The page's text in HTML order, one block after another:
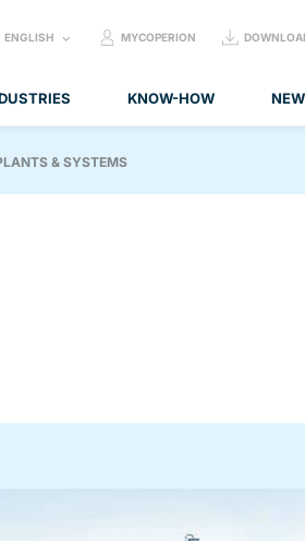
KNOW-HOW
SELECT
ENGLISH MYCOPERION
& SYSTEMS